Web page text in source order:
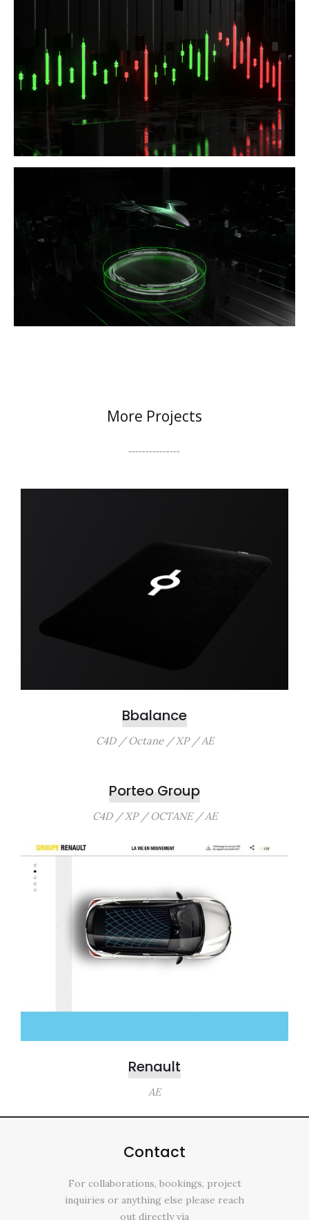
More Projects
---------------
Bbalance
C4D / Octane / XP / AE
Porteo Group
C4D / XP / OCTANE / AE
Renault
AE
Contact
For collaborations, bookings, project
inquiries or anything else please reach
out directly via